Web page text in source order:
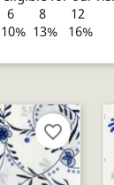
8 12
13% 16%
favorite_border